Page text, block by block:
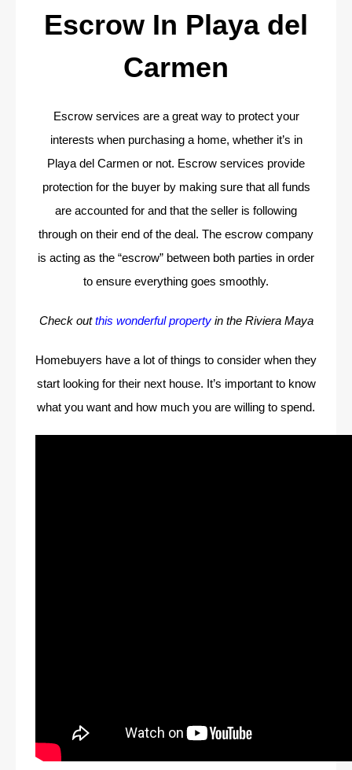
Escrow In Playa del
Carmen
Escrow services are a great way to protect your
interests when purchasing a home, whether it’s in
Playa del Carmen or not. Escrow services provide
protection for the buyer by making sure that all funds
are accounted for and that the seller is following
through on their end of the deal. The escrow company
is acting as the “escrow” between both parties in order
to ensure everything goes smoothly.
Check outthis wonderful property in the Riviera Maya
Homebuyers have a lot of things to consider when they
start looking for their next house. It’s important to know
what you want and how much you are willing to spend.